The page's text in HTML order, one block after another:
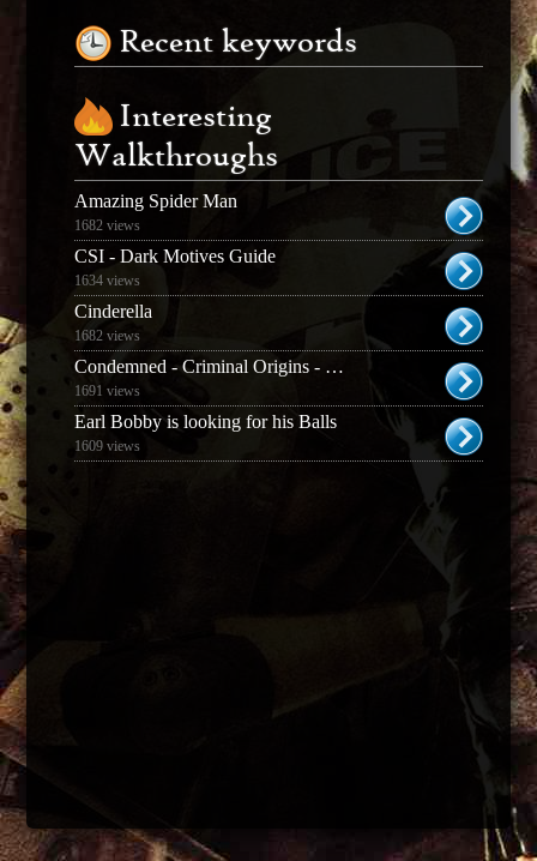
Recent keywords
Interesting
Walkthroughs
Amazing Spider Man
1682 views
CSI - Dark Motives Guide
1634 views
Cinderella
1682 views
Condemned - Criminal Origins - Weapons and Enemies Guide
1691 views
Earl Bobby is looking for his Balls
1609 views